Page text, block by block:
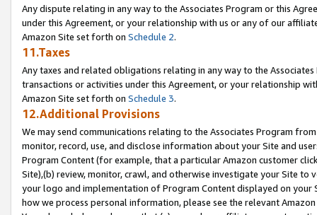
Any dispute relating in any way to the Associates Program or this
under this Agreement, or your relationship with us or any of our
Amazon Site set forth on Schedule 2.
11.Taxes
Any taxes and related obligations relating in any way to the
transactions or activities under this Agreement, or your relationship
Amazon Site set forth on Schedule 3.
12.Additional Provisions
We may send communications relating to the Associates Program
monitor, record, use, and disclose information about your Site and
Program Content (for example, that a particular Amazon customer
Site),(b) review, monitor, crawl, and otherwise investigate your Site
your logo and implementation of Program Content displayed on
how we process personal information, please see the relevant